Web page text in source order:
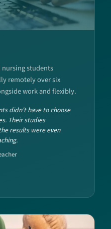
students
remotely over six
work and flexibly.
didn't have to choose
Their studies
results were even